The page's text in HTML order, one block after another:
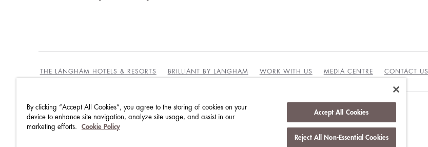
THE LANGHAM HOTELS & RESORTS BRILLIANT BY LANGHAM WORK WITH US MEDIA CENTRE CONTACT US
BEST RATES GUARANTEE TERMS & CONDITIONS
PRIVACY POLICY COOKIES
By clicking “Accept All Cookies”, you agree to the storing of cookies on your
device to enhance site navigation, analyze site usage, and assist in our
marketing efforts.
Cookie Policy
Accept All Cookies
Reject All Non-Essential Cookies